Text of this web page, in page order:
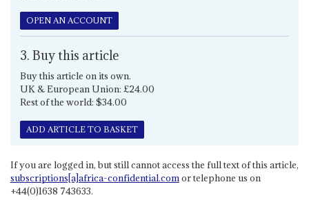
OPEN AN ACCOUNT
3. Buy this article
Buy this article on its own.
UK & European Union: £24.00
Rest of the world: $34.00
ADD ARTICLE TO BASKET
If you are logged in, but still cannot access the full text of this article,
subscriptions[a]africa-confidential.comor telephone us on
+44(0)1638 743633.